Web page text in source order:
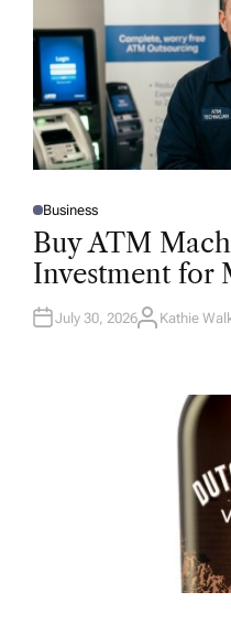
P
O
T
D
N
Business
Buy ATM
Investment for
July 30, 2026A
Kathie